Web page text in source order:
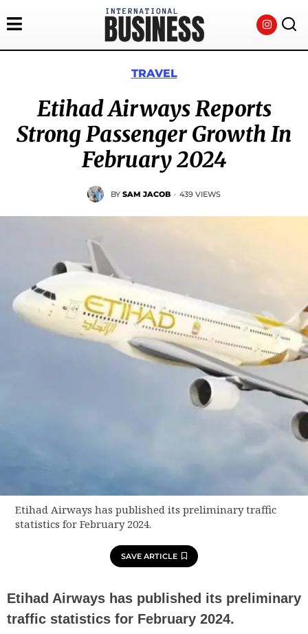
TRAVEL
Etihad Airways Reports
Strong Passenger Growth In
February 2024
BY SAM JACOB · 439 VIEWS
Etihad Airways has published its preliminary traffic
statistics for February 2024.
SAVE ARTICLE
Etihad Airways has published its preliminary
traffic statistics for February 2024.